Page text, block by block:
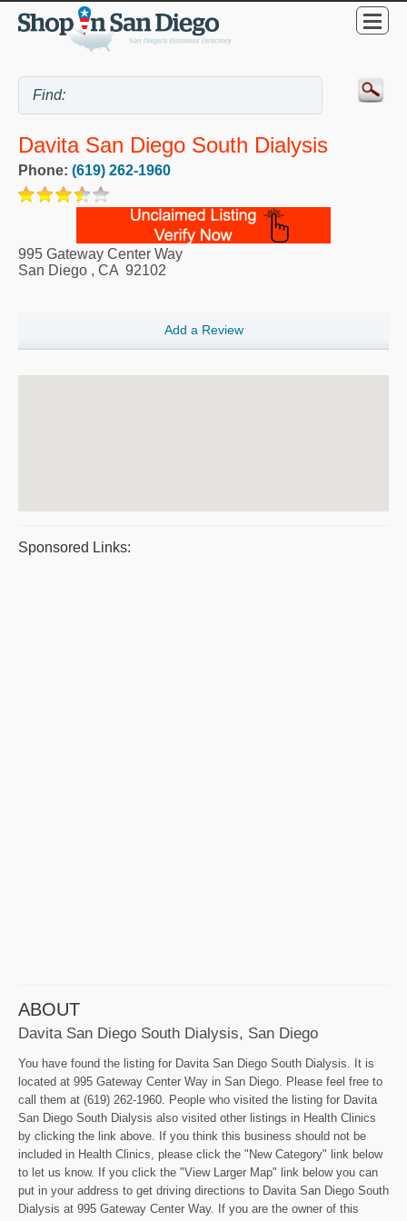
Davita San Diego South Dialysis
Phone: (619) 262-1960
995 Gateway Center Way
San Diego , CA 92102
Add a Review
Sponsored Links:
ABOUT
Davita San Diego South Dialysis, San Diego
You have found the listing for Davita San Diego South Dialysis. It is
located at 995 Gateway Center Way in San Diego. Please feel free to
call them at (619) 262-1960. People who visited the listing for Davita
San Diego South Dialysis also visited other listings in Health Clinics
by clicking the link above. If you think this business should not be
included in Health Clinics, please click the "New Category" link below
to let us know. If you click the "View Larger Map" link below you can
put in your address to get driving directions to Davita San Diego South
Dialysis at 995 Gateway Center Way. If you are the owner of this